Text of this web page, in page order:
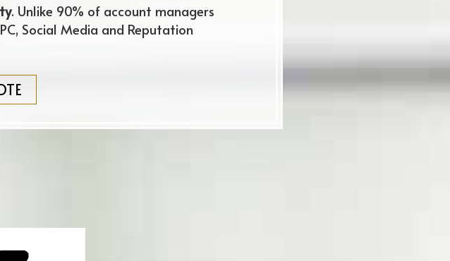
. Unlike 90% of account managers
Social Media and Reputation